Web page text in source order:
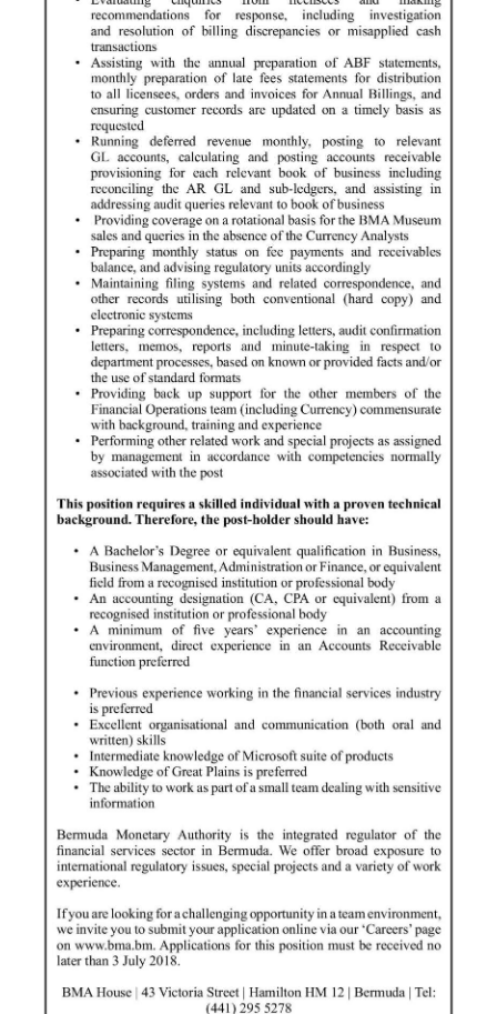
edition
RGMags
Change